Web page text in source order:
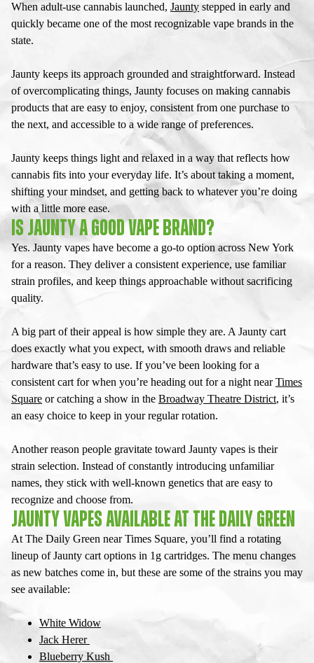
When adult-use cannabis launched, Jaunty stepped in early and
quickly became one of the most recognizable vape brands in the
state.
Jaunty keeps its approach grounded and straightforward. Instead
of overcomplicating things, Jaunty focuses on making cannabis
products that are easy to enjoy, consistent from one purchase to
the next, and accessible to a wide range of preferences.
Jaunty keeps things light and relaxed in a way that reflects how
cannabis fits into your everyday life. It’s about taking a moment,
shifting your mindset, and getting back to whatever you’re doing
with a little more ease.
IS JAUNTY A GOOD VAPE BRAND?
Yes. Jaunty vapes have become a go-to option across New York
for a reason. They deliver a consistent experience, use familiar
strain profiles, and keep things approachable without sacrificing
quality.
A big part of their appeal is how simple they are. A Jaunty cart
does exactly what you expect, with smooth draws and reliable
hardware that’s easy to use. If you’ve been looking for a
consistent cart for when you’re heading out for a night nearTimes
Square or catching a show in the Broadway Theatre District, it’s
an easy choice to keep in your regular rotation.
Another reason people gravitate toward Jaunty vapes is their
strain selection. Instead of constantly introducing unfamiliar
names, they stick with well-known genetics that are easy to
recognize and choose from.
JAUNTY VAPES AVAILABLE AT THE DAILY GREEN
At The Daily Green near Times Square, you’ll find a rotating
lineup ofJaunty cart options in 1g cartridges. The menu changes
as new batches come in, but these are some of the strains you may
see available:
White Widow
Jack Herer
Blueberry Kush